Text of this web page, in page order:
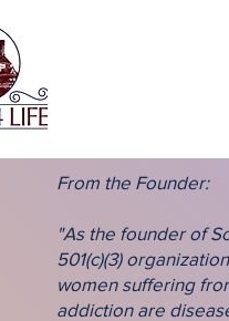
From the Founder:
"As the founder of
501(c)(3)
women suffering
addiction are